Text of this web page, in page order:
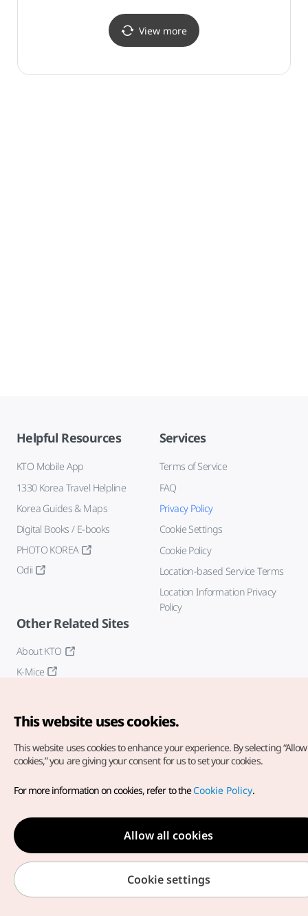
View more
Helpful Resources
KTO Mobile App
1330 Korea Travel Helpline
Korea Guides & Maps
Digital Books / E-books
PHOTO KOREA
Odii
Services
Terms of Service
FAQ
Privacy Policy
Cookie Settings
Cookie Policy
Location-based Service Terms
Location Information Privacy
Policy
Other Related Sites
About KTO
K-Mice
Copyright© Korea Tourism Organization. All Rights Reserved.
For error reports and issues related to the website, direct your
inquiries to ourweb admin at
english@knto.or.kr
This website uses cookies.
This website uses cookies to enhance your experience. By selecting
cookies,” you are giving your consent for us to set your cookies.
For more information on cookies, refer to theCookie Policy.
Allow all cookies
Cookie settings